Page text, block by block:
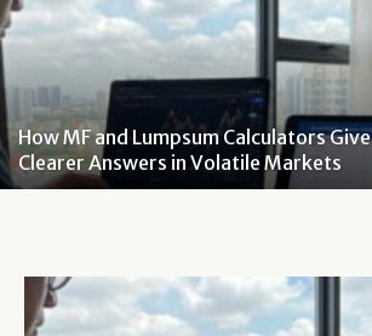
How MF and Lumpsum Calculators Give
Clearer Answers in Volatile Markets